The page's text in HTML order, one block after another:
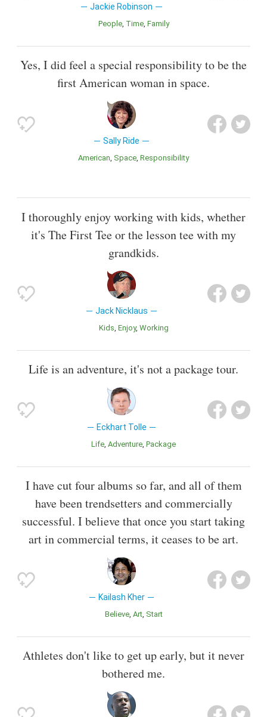
Jackie Robinson
People Time Family
Yes, I did feel a special responsibility to be the
first American woman in space.
Sally Ride
American Space Responsibility
I thoroughly enjoy working with kids, whether
it's The First Tee or the lesson tee with my
grandkids.
Jack Nicklaus
Kids Enjoy Working
Life is an adventure, it's not a package tour.
Eckhart Tolle
Life Adventure Package
I have cut four albums so far, and all of them
have been trendsetters and commercially
successful. I believe that once you start taking
art in commercial terms, it ceases to be art.
Kailash Kher
Believe Art Start
Athletes don't like to get up early, but it never
bothered me.